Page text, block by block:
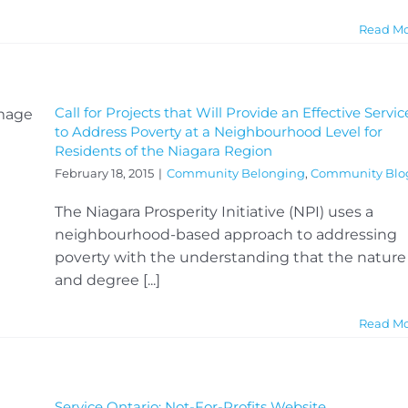
Read
Call for Projects that Will Provide an Effective
to Address Poverty at a Neighbourhood Level for
Residents of the Niagara Region
February 18, 2015 | Community Belonging, Community
The Niagara Prosperity Initiative (NPI) uses a
neighbourhood-based approach to addressing
poverty with the understanding that the nature
and degree [...]
Read